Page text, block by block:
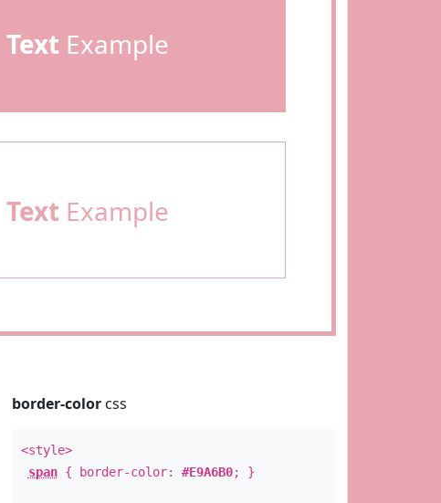
Text Example
Text Example
border-colorcss
<style>
span{ border-color: #E9A6B0; }